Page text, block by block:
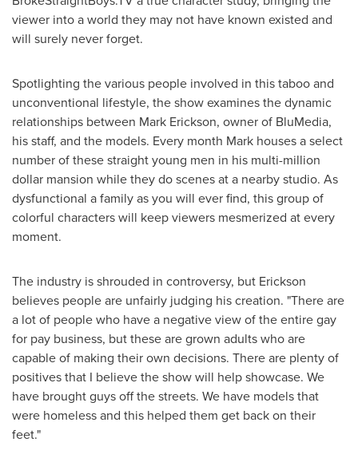
viewer into a world they may not have known existed and
will surely never forget.
Spotlighting the various people involved in this taboo and
unconventional lifestyle, the show examines the dynamic
relationships between Mark Erickson, owner of BluMedia,
his staff, and the models. Every month Mark houses a select
number of these straight young men in his multi-million
dollar mansion while they do scenes at a nearby studio. As
dysfunctional a family as you will ever find, this group of
colorful characters will keep viewers mesmerized at every
moment.
The industry is shrouded in controversy, but Erickson
believes people are unfairly judging his creation. "There are
a lot of people who have a negative view of the entire gay
for pay business, but these are grown adults who are
capable of making their own decisions. There are plenty of
positives that I believe the show will help showcase. We
have brought guys off the streets. We have models that
were homeless and this helped them get back on their
feet."